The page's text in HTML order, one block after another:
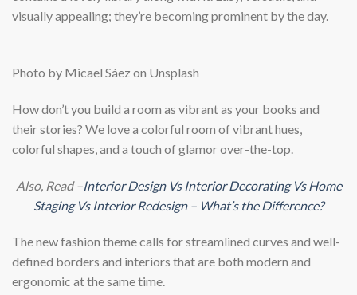
visually appealing; they’re becoming prominent by the day.
Photo by Micael Sáez on Unsplash
How don’t you build a room as vibrant as your books and
their stories? We love a colorful room of vibrant hues,
colorful shapes, and a touch of glamor over-the-top.
Also, Read –Interior Design Vs Interior Decorating Vs Home
Staging Vs Interior Redesign – What’s the Difference?
The new fashion theme calls for streamlined curves and well-
defined borders and interiors that are both modern and
ergonomic at the same time.